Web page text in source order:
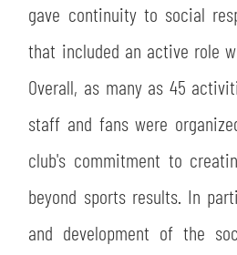
gave continuity to social
that included an active role
Overall, as many as 45
staff and fans were
club's commitment to
beyond sports results. In
and development of the
ACCETTA E